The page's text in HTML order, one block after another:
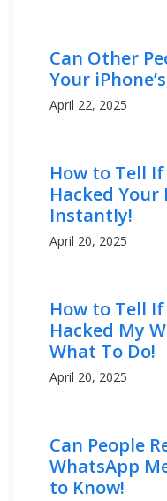
Can Other
Your
April 22, 2025
How to Tell
Hacked
Instantly!
April 20, 2025
How to Tell
Hacked My
What To Do!
April 20, 2025
Can People
WhatsApp
to Know!